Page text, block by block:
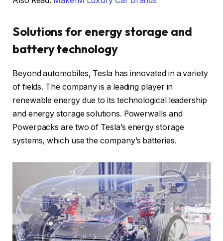
Solutions for energy storage and
battery technology
Beyond automobiles, Tesla has innovated in a variety
of fields. The company is a leading player in
renewable energy due to its technological leadership
and energy storage solutions. Powerwalls and
Powerpacks are two of Tesla’s energy storage
systems, which use the company’s batteries.